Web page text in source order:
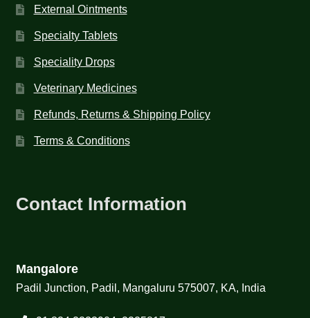
External Ointments
Specialty Tablets
Speciality Drops
Veterinary Medicines
Refunds, Returns & Shipping Policy
Terms & Conditions
Contact Information
Mangalore
Padil Junction, Padil, Mangaluru 575007, KA, India